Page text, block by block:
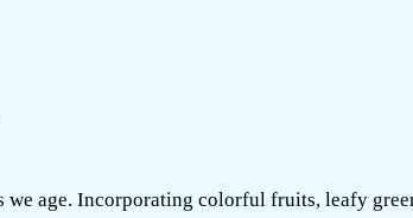
age. Incorporating colorful fruits, leafy